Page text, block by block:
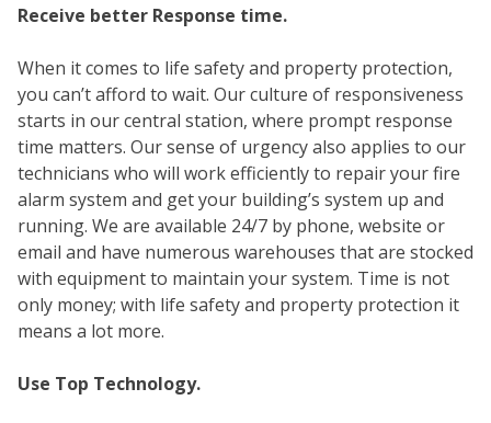
Receive better Response time.
When it comes to life safety and property protection,
you can’t afford to wait. Our culture of responsiveness
starts in our central station, where prompt response
time matters. Our sense of urgency also applies to our
technicians who will work efficiently to repair your fire
alarm system and get your building’s system up and
running. We are available 24/7 by phone, website or
email and have numerous warehouses that are stocked
with equipment to maintain your system. Time is not
only money; with life safety and property protection it
means a lot more.
Use Top Technology.